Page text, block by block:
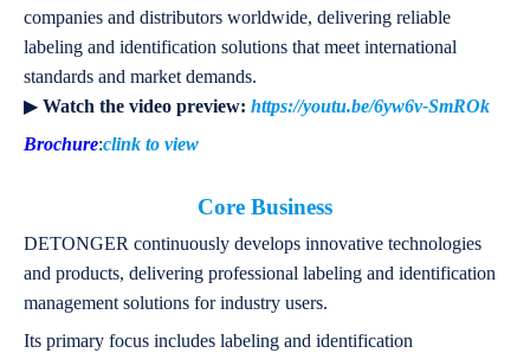
companies and distributors worldwide, delivering reliable
labeling and identification solutions that meet international
standards and market demands.
▶ Watch the video preview: https://youtu.be/6yw6v-SmROk
Brochure:clink to view
Core Business
DETONGER continuously develops innovative technologies
and products, delivering professional labeling and identification
management solutions for industry users.
Its primary focus includes labeling and identification